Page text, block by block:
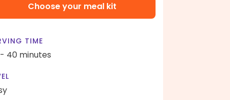
Choose your meal kit
TIME
40 minutes